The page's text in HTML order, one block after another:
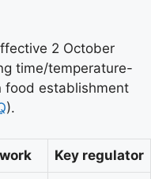
2 October
time/temperature-
food establishment
).
Key regulator